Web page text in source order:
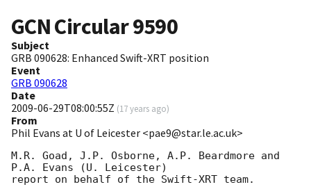
GCN Circular9590
Subject
GRB 090628: Enhanced Swift-XRT position
Event
GRB 090628
Date
2009-06-29T08:00:55Z (17 years ago)
From
Phil Evans at U of Leicester <pae9@star.le.ac.uk>
M.R. Goad, J.P. Osborne, A.P. Beardmore and
P.A. Evans (U. Leicester)
report on behalf of the Swift-XRT team.